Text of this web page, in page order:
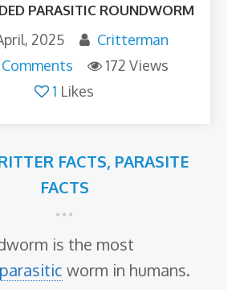
PARASITIC ROUNDWORM
2025
Critterman
172 Views
1 Likes
FACTS, PARASITE
FACTS
is the most
parasitic worm in humans.